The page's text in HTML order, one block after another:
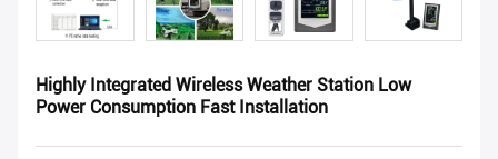
Highly Integrated Wireless Weather Station Low
Power Consumption Fast Installation